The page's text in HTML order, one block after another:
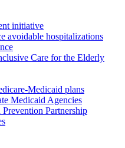
initiative
avoidable hospitalizations
Care for the Elderly
Medicaid plans
Medicaid Agencies
Partnership